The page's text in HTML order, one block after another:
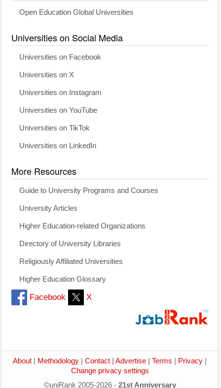
Open Education Global Universities
Universities on Social Media
Universities on Facebook
Universities on X
Universities on Instagram
Universities on YouTube
Universities on TikTok
Universities on LinkedIn
More Resources
Guide to University Programs and Courses
University Articles
Higher Education-related Organizations
Directory of University Libraries
Religiously Affiliated Universities
Higher Education Glossary
Facebook X
About Methodology Contact Advertise Terms Privacy
Change privacy settings
©uniRank 2005-2026 - 21st Anniversary